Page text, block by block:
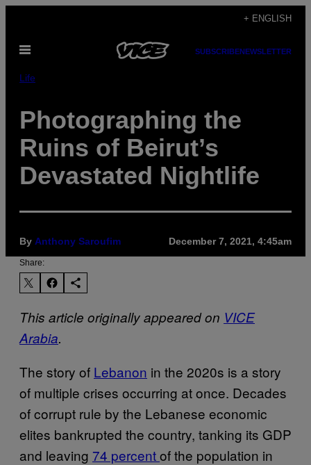
content
+ ENGLISH
Open
SUBSCRIBENEWSLETTER
Life
Photographing the
Ruins of Beirut’s
Devastated Nightlife
By Anthony Saroufim December 7, 2021, 4:45am
Share:
This article originally appeared on VICE
Arabia.
The story of Lebanon in the 2020s is a story
of multiple crises occurring at once. Decades
of corrupt rule by the Lebanese economic
elites bankrupted the country, tanking its GDP
and leaving 74 percentof the population in